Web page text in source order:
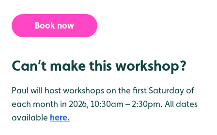
Book now
Can’t make this workshop?
Paul will host workshops on the first Saturday of
each month in 2026, 10:30am – 2:30pm. All dates
available here.